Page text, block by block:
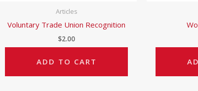
Articles
Voluntary Trade Union Recognition
$2.00
ADD TO CART